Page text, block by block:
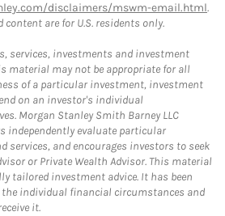
disclaimers/mswm-email.html.
are for U.S. residents only.
services, investments and investment
material may not be appropriate for all
of a particular investment, investment
on an investor's individual
Morgan Stanley Smith Barney LLC
independently evaluate particular
services, and encourages investors to seek
or Private Wealth Advisor. This material
tailored investment advice. It has been
the individual financial circumstances and
it.